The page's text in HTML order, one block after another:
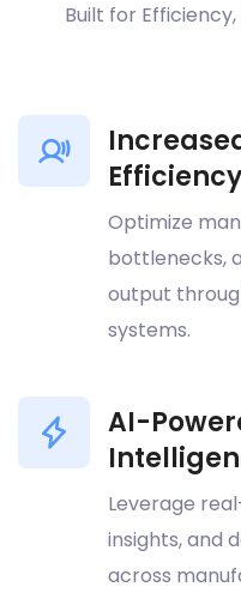
Built for
Efficiency
Optimize
bottlenecks,
output
systems.
AI-
Leverage
insights, and
across